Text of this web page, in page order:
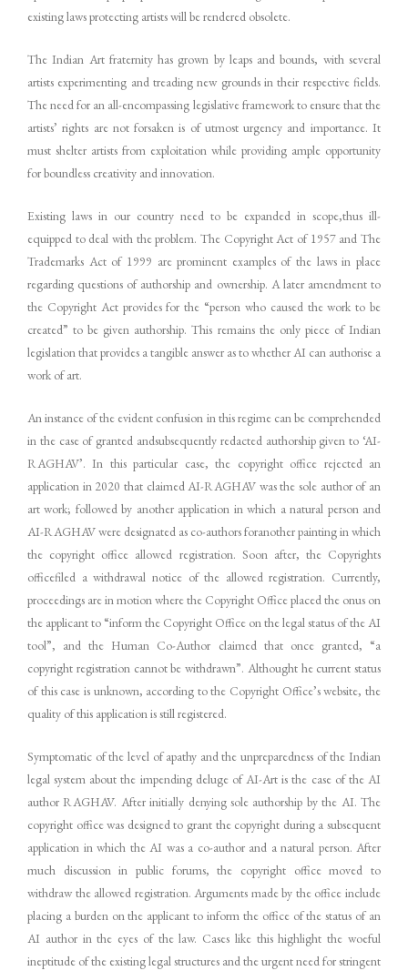
existing laws protecting artists will be rendered obsolete.
The Indian Art fraternity has grown by leaps and bounds, with several
artists experimenting and treading new grounds in their respective fields.
The need for an all-encompassing legislative framework to ensure that the
artists’ rights are not forsaken is of utmost urgency and importance. It
must shelter artists from exploitation while providing ample opportunity
for boundless creativity and innovation.
Existing laws in our country need to be expanded in scope,thus ill-
equipped to deal with the problem. The Copyright Act of 1957 and The
Trademarks Act of 1999 are prominent examples of the laws in place
regarding questions of authorship and ownership. A later amendment to
the Copyright Act provides for the “person who caused the work to be
created” to be given authorship. This remains the only piece of Indian
legislation that provides a tangible answer as to whether AI can authorise a
work of art.
An instance of the evident confusion in this regime can be comprehended
in the case of granted andsubsequently redacted authorship given to ‘AI-
RAGHAV’. In this particular case, the copyright office rejected an
application in 2020 that claimed AI-RAGHAV was the sole author of an
art work; followed by another application in which a natural person and
AI-RAGHAV were designated as co-authors foranother painting in which
the copyright office allowed registration. Soon after, the Copyrights
officefiled a withdrawal notice of the allowed registration. Currently,
proceedings are in motion where the Copyright Office placed the onus on
the applicant to “inform the Copyright Office on the legal status of the AI
tool”, and the Human Co-Author claimed that once granted, “a
copyright registration cannot be withdrawn”. Althought he current status
of this case is unknown, according to the Copyright Office’s website, the
quality of this application is still registered.
Symptomatic of the level of apathy and the unpreparedness of the Indian
legal system about the impending deluge of AI-Art is the case of the AI
author RAGHAV. After initially denying sole authorship by the AI. The
copyright office was designed to grant the copyright during a subsequent
application in which the AI was a co-author and a natural person. After
much discussion in public forums, the copyright office moved to
withdraw the allowed registration. Arguments made by the office include
placing a burden on the applicant to inform the office of the status of an
AI author in the eyes of the law. Cases like this highlight the woeful
ineptitude of the existing legal structures and the urgent need for stringent